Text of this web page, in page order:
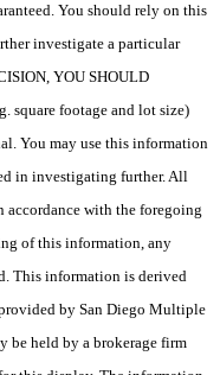
You should rely on this
investigate a particular
YOU SHOULD
square footage and lot size)
You may use this information
in investigating further. All
accordance with the foregoing
of this information, any
This information is derived
by San Diego Multiple
be held by a brokerage firm